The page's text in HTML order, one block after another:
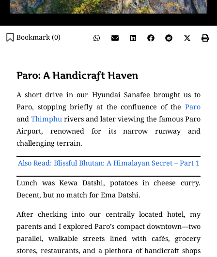
Bookmark (0)
Paro: A Handicraft Haven
A short drive in our Hyundai Sanafee brought us to
Paro, stopping briefly at the confluence of the Paro
and Thimphu rivers and later viewing the famous Paro
Airport, renowned for its narrow runway and
challenging terrain.
Also Read: Blissful Bhutan: A Himalayan Secret – Part 1
Lunch was Kewa Datshi, potatoes in cheese curry.
Decent, but no match for Ema Datshi.
After checking into our centrally located hotel, my
parents and I explored Paro’s compact downtown—two
parallel, walkable streets lined with cafés, grocery
stores, restaurants, and a plethora of handicraft shops